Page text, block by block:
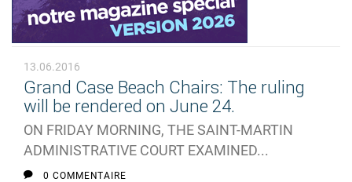
13.06.2016
Grand Case Beach Chairs: The ruling
will be rendered on June 24.
ON FRIDAY MORNING, THE SAINT-MARTIN
ADMINISTRATIVE COURT EXAMINED...
0 COMMENTAIRE